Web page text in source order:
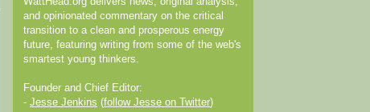
and opinionated commentary on the critical
transition to a clean and prosperous energy
future, featuring writing from some of the web's
smartest young thinkers.
Founder and Chief Editor:
- Jesse Jenkins (follow Jesse on Twitter)